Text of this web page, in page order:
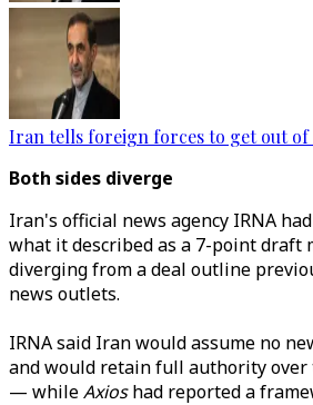
Iran tells foreign forces to get out of
​​​​​​​Both sides diverge
Iran's official news agency IRNA
what it described as a 7-point draft
diverging from a deal outline
news outlets.
IRNA said Iran would assume no
and would retain full authority over
— whileAxioshad reported a